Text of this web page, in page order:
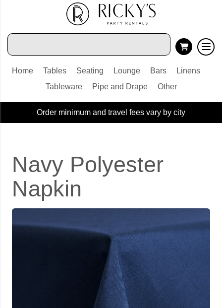
Home Tables Seating Lounge Bars
Linens
Tableware
Pipe and Drape Other
Order minimum and travel fees vary by city
Navy Polyester
Napkin